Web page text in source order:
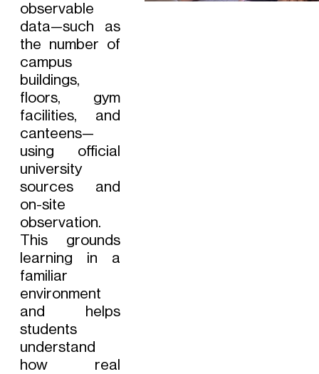
observable
data—such as
the number of
campus
buildings,
floors, gym
facilities, and
canteens—
using official
university
sources and
on-site
observation.
This grounds
learning in a
familiar
environment
and helps
students
understand
how real